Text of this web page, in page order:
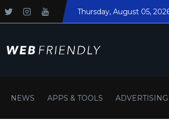
Thursday, August 05,
NEWS APPS & TOOLS ADVERTISING